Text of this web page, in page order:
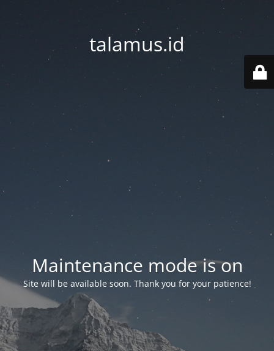
talamus.id
Maintenance mode is on
Site will be available soon. Thank you for your patience!